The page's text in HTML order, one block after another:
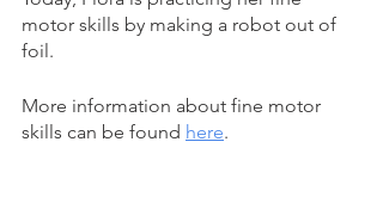
motor skills by making a robot out of
foil.
More information about fine motor
skills can be found here.